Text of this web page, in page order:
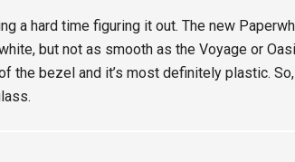
a hard time figuring it out. The new
but not as smooth as the Voyage or
the bezel and it’s most definitely plastic.